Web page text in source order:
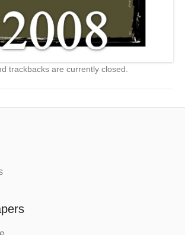
trackbacks are currently closed.